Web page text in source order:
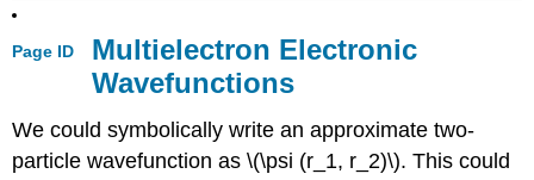
Page ID
Multielectron Electronic
Wavefunctions
We could symbolically write an approximate two-
particle wavefunction as \(\psi (r_1, r_2)\). This could